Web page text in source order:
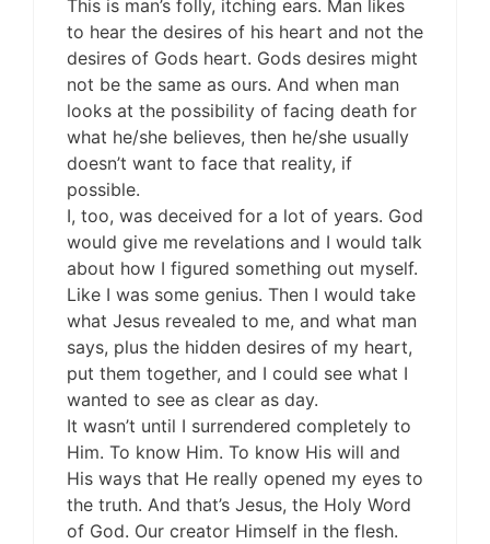
This is man’s folly, itching ears. Man likes
to hear the desires of his heart and not the
desires of Gods heart. Gods desires might
not be the same as ours. And when man
looks at the possibility of facing death for
what he/she believes, then he/she usually
doesn’t want to face that reality, if
possible.
I, too, was deceived for a lot of years. God
would give me revelations and I would talk
about how I figured something out myself.
Like I was some genius. Then I would take
what Jesus revealed to me, and what man
says, plus the hidden desires of my heart,
put them together, and I could see what I
wanted to see as clear as day.
It wasn’t until I surrendered completely to
Him. To know Him. To know His will and
His ways that He really opened my eyes to
the truth. And that’s Jesus, the Holy Word
of God. Our creator Himself in the flesh.